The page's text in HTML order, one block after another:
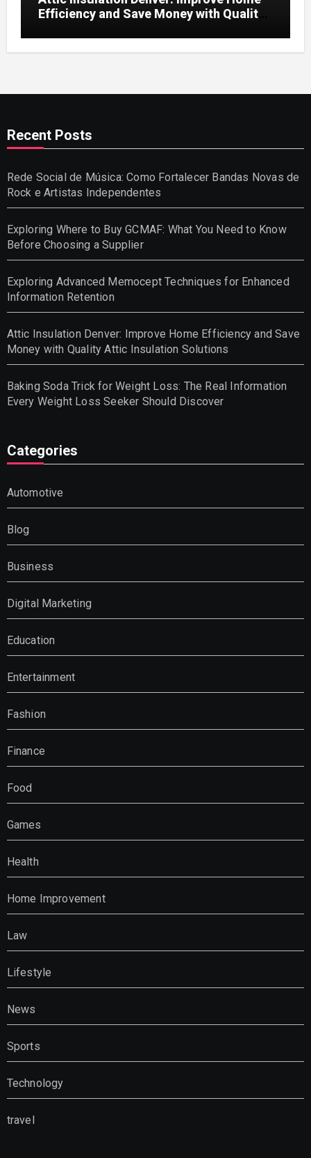
Efficiency and Save Money with Quality
Recent Posts
Rede Social de Música: Como Fortalecer Bandas Novas de
Rock e Artistas Independentes
Exploring Where to Buy GCMAF: What You Need to Know
Before Choosing a Supplier
Exploring Advanced Memocept Techniques for Enhanced
Information Retention
Attic Insulation Denver: Improve Home Efficiency and Save
Money with Quality Attic Insulation Solutions
Baking Soda Trick for Weight Loss: The Real Information
Every Weight Loss Seeker Should Discover
Categories
Automotive
Blog
Business
Digital Marketing
Education
Entertainment
Fashion
Finance
Food
Games
Health
Home Improvement
Law
Lifestyle
News
Sports
Technology
travel